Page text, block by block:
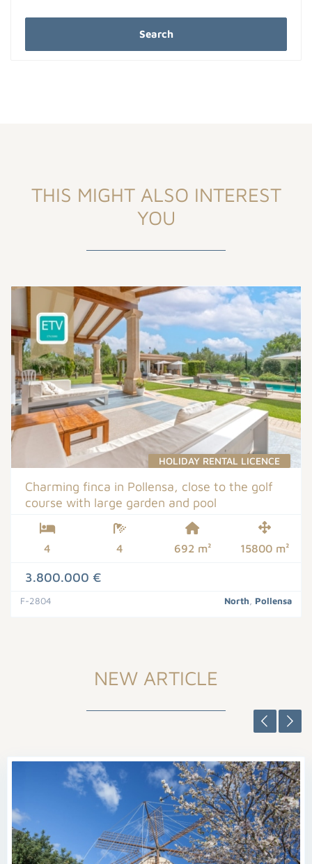
Search
THIS MIGHT ALSO INTEREST
YOU
HOLIDAY RENTAL LICENCE
Charming finca in Pollensa, close to the golf
course with large garden and pool
4 4 692 m² 15800 m²
3.800.000 €
F-2804 North Pollensa
NEW ARTICLE